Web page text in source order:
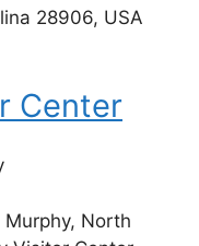
28906, USA
Center
North